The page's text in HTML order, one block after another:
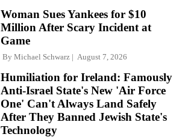
Woman Sues Yankees for $10
Million After Scary Incident at
Game
By Michael Schwarz August 7, 2026
Humiliation for Ireland: Famously
Anti-Israel State's New 'Air Force
One' Can't Always Land Safely
After They Banned Jewish State's
Technology